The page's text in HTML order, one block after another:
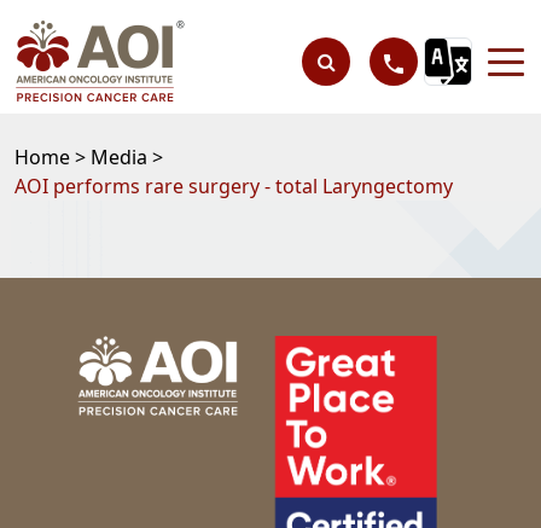
Home > Media >
AOI performs rare surgery - total Laryngectomy